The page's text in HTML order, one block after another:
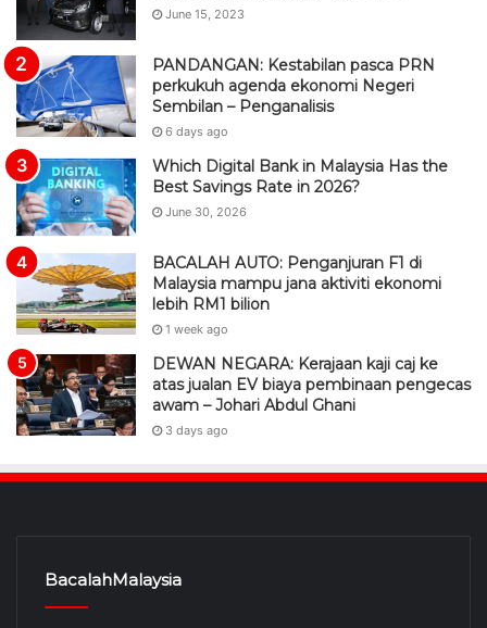
June 15, 2023
PANDANGAN: Kestabilan pasca PRN
perkukuh agenda ekonomi Negeri
Sembilan – Penganalisis
6 days ago
Which Digital Bank in Malaysia Has the
Best Savings Rate in 2026?
June 30, 2026
BACALAH AUTO: Penganjuran F1 di
Malaysia mampu jana aktiviti ekonomi
lebih RM1 bilion
1 week ago
DEWAN NEGARA: Kerajaan kaji caj ke
atas jualan EV biaya pembinaan pengecas
awam – Johari Abdul Ghani
3 days ago
BacalahMalaysia